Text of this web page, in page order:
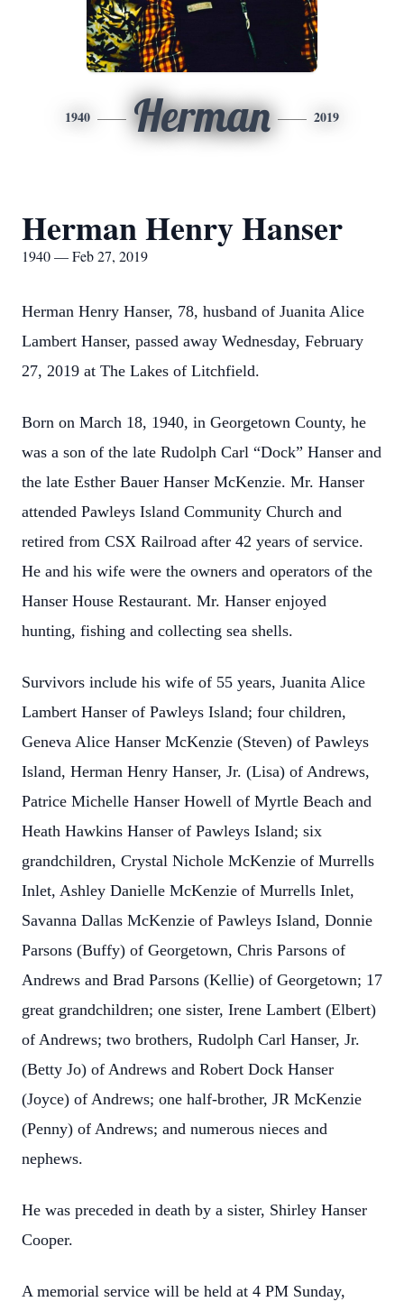
1940 Herman 2019
Herman Henry Hanser
1940 — Feb 27, 2019
Herman Henry Hanser, 78, husband of Juanita Alice
Lambert Hanser, passed away Wednesday, February
27, 2019 at The Lakes of Litchfield.
Born on March 18, 1940, in Georgetown County, he
was a son of the late Rudolph Carl “Dock” Hanser and
the late Esther Bauer Hanser McKenzie. Mr. Hanser
attended Pawleys Island Community Church and
retired from CSX Railroad after 42 years of service.
He and his wife were the owners and operators of the
Hanser House Restaurant. Mr. Hanser enjoyed
hunting, fishing and collecting sea shells.
Survivors include his wife of 55 years, Juanita Alice
Lambert Hanser of Pawleys Island; four children,
Geneva Alice Hanser McKenzie (Steven) of Pawleys
Island, Herman Henry Hanser, Jr. (Lisa) of Andrews,
Patrice Michelle Hanser Howell of Myrtle Beach and
Heath Hawkins Hanser of Pawleys Island; six
grandchildren, Crystal Nichole McKenzie of Murrells
Inlet, Ashley Danielle McKenzie of Murrells Inlet,
Savanna Dallas McKenzie of Pawleys Island, Donnie
Parsons (Buffy) of Georgetown, Chris Parsons of
Andrews and Brad Parsons (Kellie) of Georgetown; 17
great grandchildren; one sister, Irene Lambert (Elbert)
of Andrews; two brothers, Rudolph Carl Hanser, Jr.
(Betty Jo) of Andrews and Robert Dock Hanser
(Joyce) of Andrews; one half-brother, JR McKenzie
(Penny) of Andrews; and numerous nieces and
nephews.
He was preceded in death by a sister, Shirley Hanser
Cooper.
A memorial service will be held at 4 PM Sunday,